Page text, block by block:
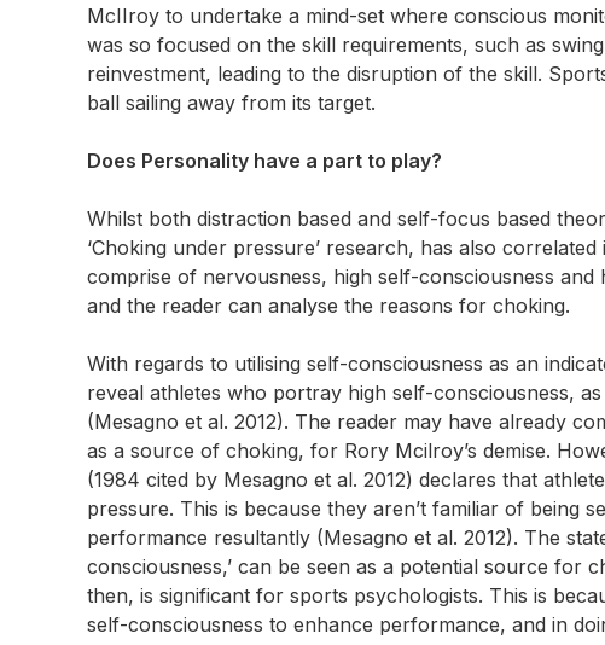
McIIroy to undertake a mind-set where conscious
was so focused on the skill requirements, such as
reinvestment, leading to the disruption of the skill.
ball sailing away from its target.
Does Personality have a part to play?
Whilst both distraction based and self-focus based
‘Choking under pressure’ research, has also
comprise of nervousness, high self-consciousness
and the reader can analyse the reasons for choking.
With regards to utilising self-consciousness as an
reveal athletes who portray high self-consciousness,
(Mesagno et al. 2012). The reader may have already
as a source of choking, for Rory Mcilroy’s demise.
(1984 cited by Mesagno et al. 2012) declares that
pressure. This is because they aren’t familiar of being
performance resultantly (Mesagno et al. 2012). The
consciousness,’ can be seen as a potential source for
then, is significant for sports psychologists. This is
self-consciousness to enhance performance, and in